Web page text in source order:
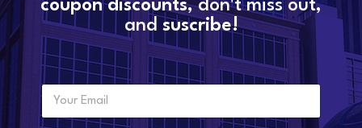
Share:
Additional information
3 lbs
Want to become a
dealer?
coupon discounts, don't miss out,
and suscribe!
a